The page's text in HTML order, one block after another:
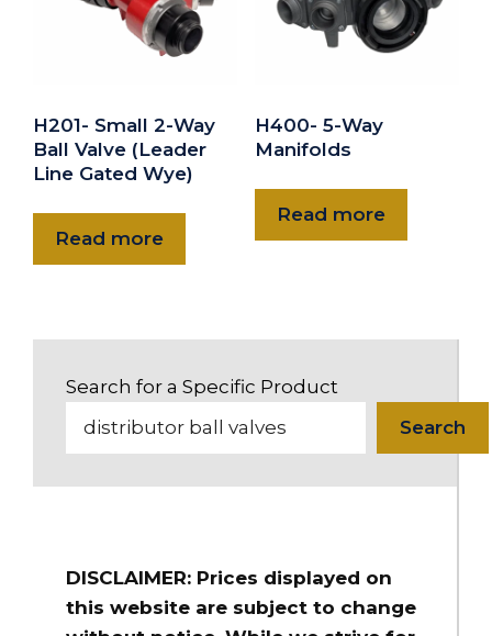
H201- Small 2-Way
Ball Valve (Leader
Line Gated Wye)
Read more
H400- 5-Way
Manifolds
Read more
Search for a Specific Product
Search
DISCLAIMER: Prices displayed on
this website are subject to change